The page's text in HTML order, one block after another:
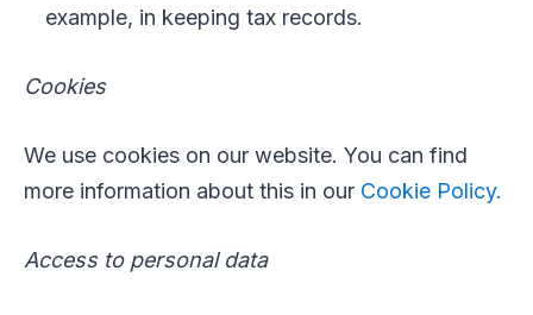
example, in keeping tax records.
Cookies
We use cookies on our website. You can find
more information about this in our Cookie Policy.
Access to personal data